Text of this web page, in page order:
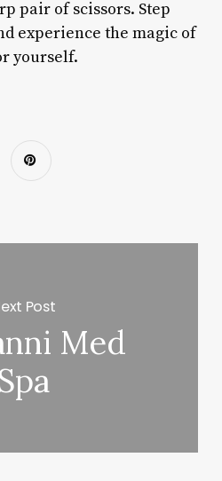
pair of scissors. Step
experience the magic of
yourself.
Post
Med
Spa